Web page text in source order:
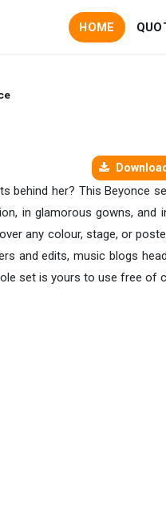
HOME
behind her? This Beyonce
in glamorous gowns,
any colour, stage, or
and edits, music blogs
set is yours to use free of